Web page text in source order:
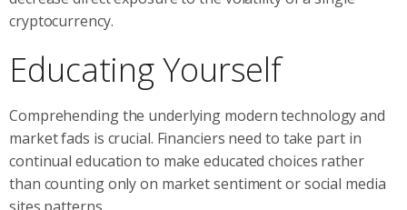
cryptocurrency.
Educating Yourself
Comprehending the underlying modern technology and
market fads is crucial. Financiers need to take part in
continual education to make educated choices rather
than counting only on market sentiment or social media
sites patterns.